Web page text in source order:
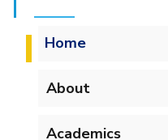
Home
About
Vision & Mission
Academics